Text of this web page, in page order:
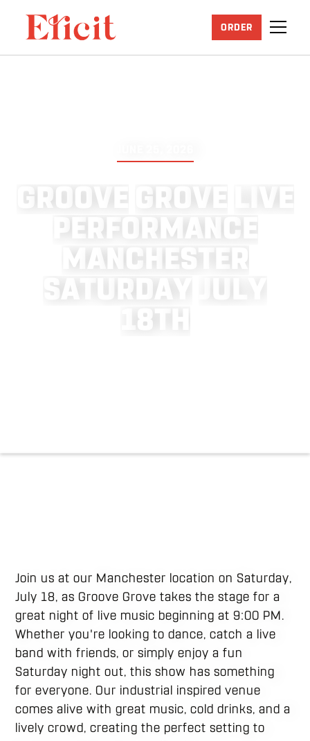
ORDER
G R O O V E G R O V E V E
P E R F O R M A N C E
M A N C H ES E R
SA R D A U
8T H
Join us at our Manchester location on Saturday,
July 18, as Groove Grove takes the stage for a
great night of live music beginning at 9:00 PM.
Whether you're looking to dance, catch a live
band with friends, or simply enjoy a fun
Saturday night out, this show has something
for everyone. Our industrial inspired venue
comes alive with great music, cold drinks, and a
lively crowd, creating the perfect setting to